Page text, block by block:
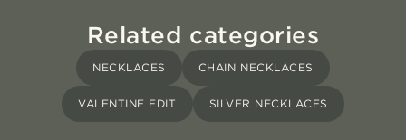
Related categories
NECKLACES CHAIN NECKLACES
VALENTINE EDIT SILVER NECKLACES